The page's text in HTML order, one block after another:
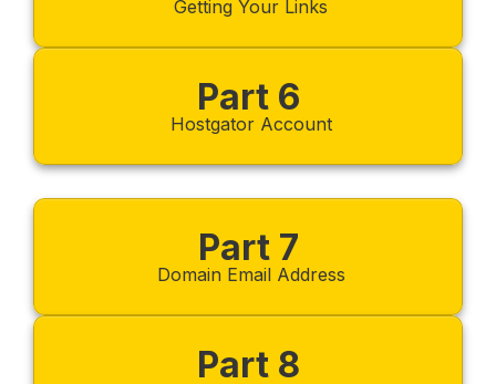
Getting Your Links
Part 6
Hostgator Account
Part 7
Domain Email Address
Part 8